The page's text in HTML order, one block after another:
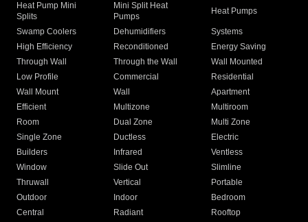
Heat Pump Mini
Splits
Mini Split Heat
Pumps
Heat Pumps
Swamp Coolers Dehumidifiers
Systems
High Efficiency
Reconditioned
Energy Saving
Through Wall
Through the Wall
Wall Mounted
Low Profile
Commercial
Residential
Wall Mount
Wall
Apartment
Efficient
Multizone
Multiroom
Room
Dual Zone
Multi Zone
Single Zone
Ductless
Electric
Builders
Infrared
Ventless
Window
Slide Out
Slimline
Thruwall
Vertical
Portable
Outdoor
Indoor
Bedroom
Central
Radiant
Rooftop